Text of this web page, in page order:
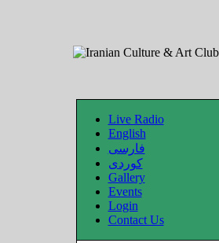
Live Radio
English
فارسی
کوردی
Gallery
Events
Login
Contact Us